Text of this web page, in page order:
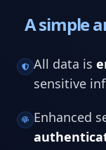
A simple
All data is
sensitive
Enhanced